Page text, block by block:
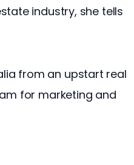
industry, she tells
from an upstart real
for marketing and